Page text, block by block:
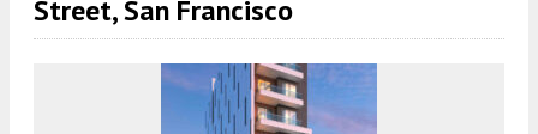
Street, San Francisco